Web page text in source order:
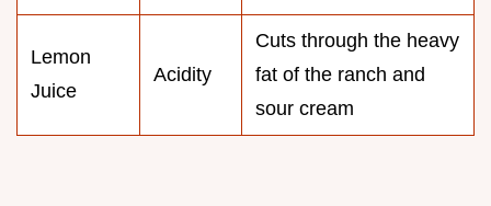
Lemon
Juice
Acidity
Cuts through the heavy
fat of the ranch and
sour cream